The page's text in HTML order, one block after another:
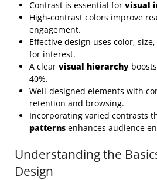
Contrast is essential for visual
High-contrast colors improve
engagement.
Effective design uses color,
for interest.
A clear visual hierarchy
40%.
Well-designed elements with
retention and browsing.
Incorporating varied contrasts
patterns enhances audience
Understanding the
Design